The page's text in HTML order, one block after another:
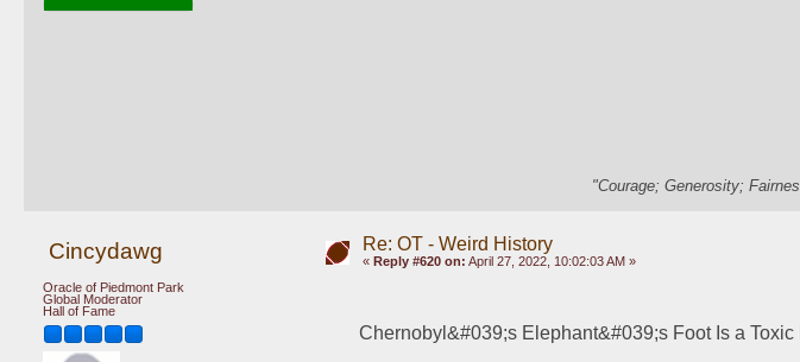
"Courage; Generosity;
Cincydawg
Oracle of Piedmont Park
Global Moderator
Hall of Fame
Re: OT - Weird History
« Reply #620 on: April 27, 2022, 10:02:03 AM »
Chernobyl&#039;s Elephant&#039;s Foot Is a